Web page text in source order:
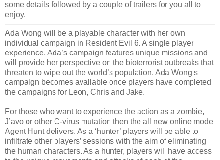
some details followed by a couple of trailers for you all to
enjoy.
Ada Wong will be a playable character with her own
individual campaign in Resident Evil 6. A single player
experience, Ada’s campaign features unique missions and
will provide her perspective on the bioterrorist outbreaks that
threaten to wipe out the world’s population. Ada Wong’s
campaign becomes available once players have completed
the campaigns for Leon, Chris and Jake.
For those who want to experience the action as a zombie,
J’avo or other C-virus mutation then the all new online mode
Agent Hunt delivers. As a ‘hunter’ players will be able to
infiltrate other players’ sessions with the aim of eliminating
the human characters. As a hunter, players will have access